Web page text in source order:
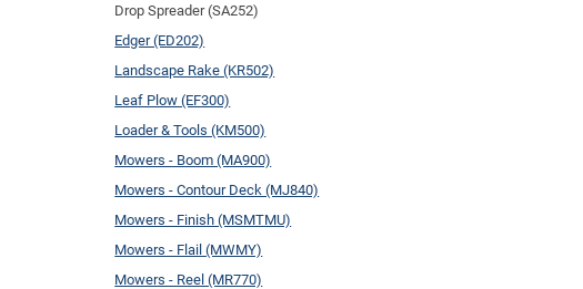
Drop Spreader (SA252)
Edger (ED202)
Landscape Rake (KR502)
Leaf Plow (EF300)
Loader & Tools (KM500)
Mowers - Boom (MA900)
Mowers - Contour Deck (MJ840)
Mowers - Finish (MSMTMU)
Mowers - Flail (MWMY)
Mowers - Reel (MR770)